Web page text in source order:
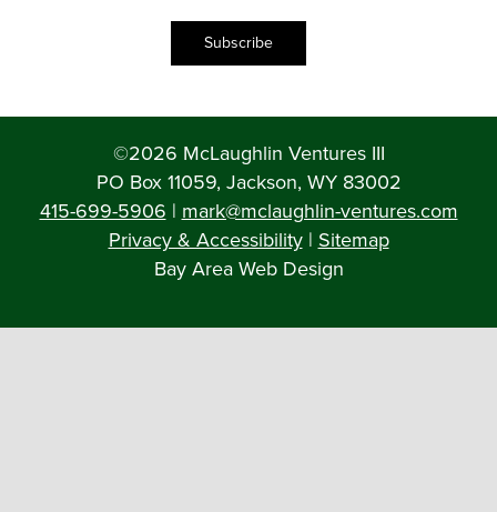
Subscribe
©2026 McLaughlin Ventures III
PO Box 11059, Jackson, WY 83002
415-699-5906 | mark@mclaughlin-ventures.com
Privacy & Accessibility| Sitemap
Bay Area Web Design